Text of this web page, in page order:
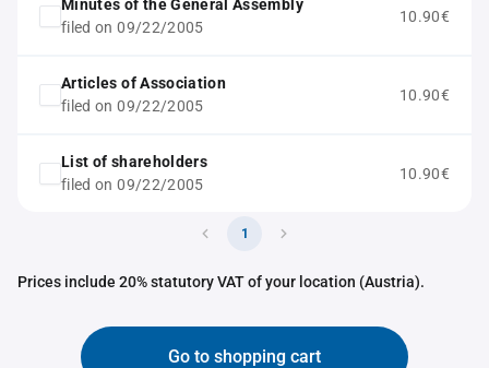
Minutes of the General Assembly
filed on 09/22/2005
10.90€
Articles of Association
filed on 09/22/2005
10.90€
List of shareholders
filed on 09/22/2005
10.90€
1
Prices include 20% statutory VAT of your location (Austria).
Go to shopping cart